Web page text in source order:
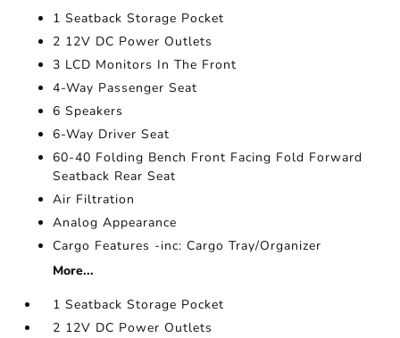
1 Seatback Storage Pocket
2 12V DC Power Outlets
3 LCD Monitors In The Front
4-Way Passenger Seat
6 Speakers
6-Way Driver Seat
60-40 Folding Bench Front Facing Fold Forward
Seatback Rear Seat
Air Filtration
Analog Appearance
Cargo Features -inc: Cargo Tray/Organizer
More...
1 Seatback Storage Pocket
2 12V DC Power Outlets